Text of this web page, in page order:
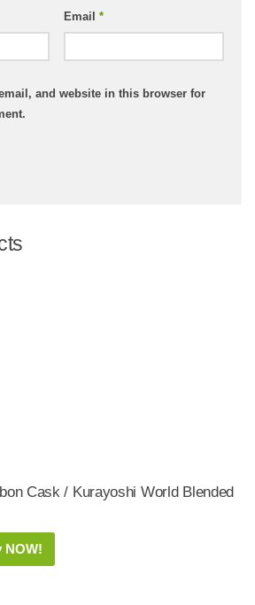
Email *
and website in this browser for
Cask / Kurayoshi World Blended
NOW!